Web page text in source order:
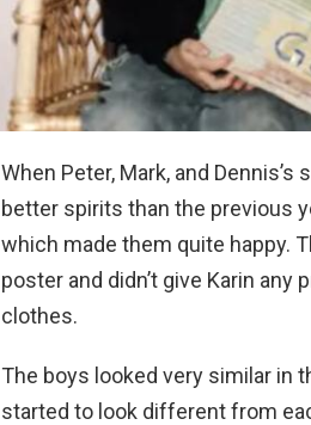
When Peter, Mark, and
better spirits than the previous
which made them quite happy.
poster and didn’t give Karin
clothes.
The boys looked very similar in
started to look different from